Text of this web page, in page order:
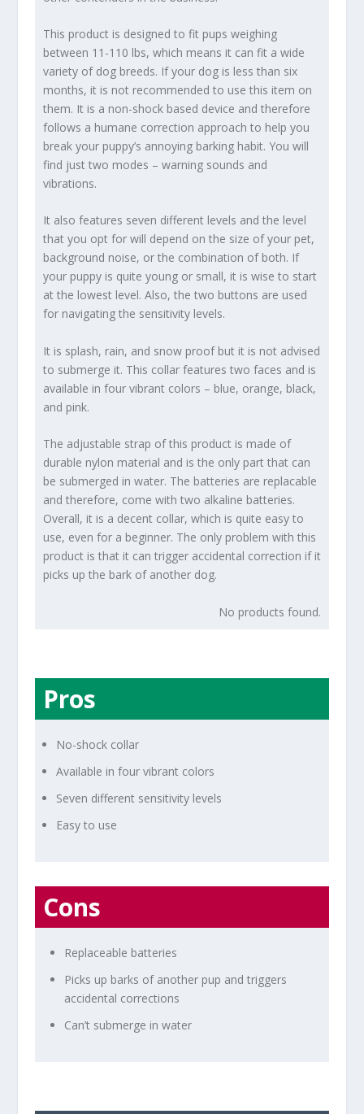
This product is designed to fit pups weighing
between 11-110 lbs, which means it can fit a wide
variety of dog breeds. If your dog is less than six
months, it is not recommended to use this item on
them. It is a non-shock based device and therefore
follows a humane correction approach to help you
break your puppy’s annoying barking habit. You will
find just two modes – warning sounds and
vibrations.
It also features seven different levels and the level
that you opt for will depend on the size of your pet,
background noise, or the combination of both. If
your puppy is quite young or small, it is wise to start
at the lowest level. Also, the two buttons are used
for navigating the sensitivity levels.
It is splash, rain, and snow proof but it is not advised
to submerge it. This collar features two faces and is
available in four vibrant colors – blue, orange, black,
and pink.
The adjustable strap of this product is made of
durable nylon material and is the only part that can
be submerged in water. The batteries are replacable
and therefore, come with two alkaline batteries.
Overall, it is a decent collar, which is quite easy to
use, even for a beginner. The only problem with this
product is that it can trigger accidental correction if it
picks up the bark of another dog.
No products found.
Pros
No-shock collar
Available in four vibrant colors
Seven different sensitivity levels
Easy to use
Cons
Replaceable batteries
Picks up barks of another pup and triggers
accidental corrections
Can’t submerge in water